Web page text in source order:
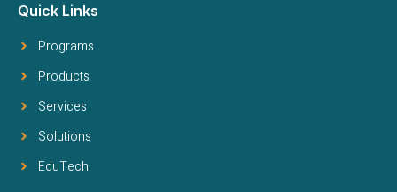
Quick Links
Programs
Products
Services
Solutions
EduTech